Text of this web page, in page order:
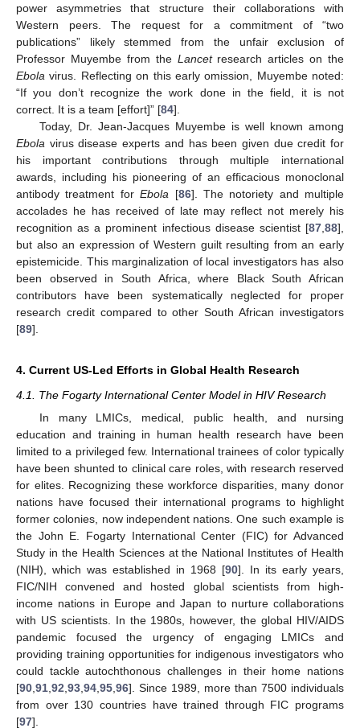
power asymmetries that structure their collaborations with
Western peers. The request for a commitment of “two
publications” likely stemmed from the unfair exclusion of
Professor Muyembe from the Lancetresearch articles on the
Ebola virus. Reflecting on this early omission, Muyembe noted:
“If you don’t recognize the work done in the field, it is not
correct. It is a team [effort]” [84].
Today, Dr. Jean-Jacques Muyembe is well known among
Ebola virus disease experts and has been given due credit for
his important contributions through multiple international
awards, including his pioneering of an efficacious monoclonal
antibody treatment forEbola [86]. The notoriety and multiple
accolades he has received of late may reflect not merely his
recognition as a prominent infectious disease scientist [87 88],
but also an expression of Western guilt resulting from an early
epistemicide. This marginalization of local investigators has also
been observed in South Africa, where Black South African
contributors have been systematically neglected for proper
research credit compared to other South African investigators
[89].
4. Current US-Led Efforts in Global Health Research
4.1. The Fogarty International Center Model in HIV Research
In many LMICs, medical, public health, and nursing
education and training in human health research have been
limited to a privileged few. International trainees of color typically
have been shunted to clinical care roles, with research reserved
for elites. Recognizing these workforce disparities, many donor
nations have focused their international programs to highlight
former colonies, now independent nations. One such example is
the John E. Fogarty International Center (FIC) for Advanced
Study in the Health Sciences at the National Institutes of Health
(NIH), which was established in 1968 [90]. In its early years,
FIC/NIH convened and hosted global scientists from high-
income nations in Europe and Japan to nurture collaborations
with US scientists. In the 1980s, however, the global HIV/AIDS
pandemic focused the urgency of engaging LMICs and
providing training opportunities for indigenous investigators who
could tackle autochthonous challenges in their home nations
[90 91 92 93 94 95 96]. Since 1989, more than 7500 individuals
from over 130 countries have trained through FIC programs
[97].